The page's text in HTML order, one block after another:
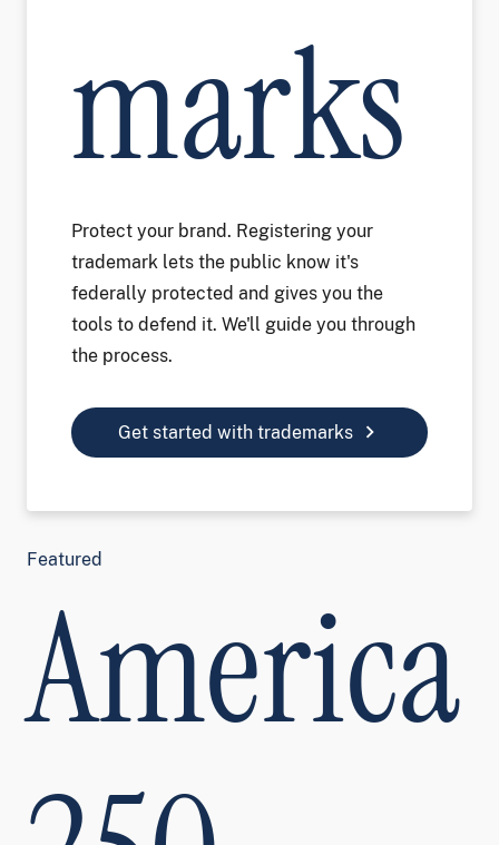
marks
Protect your brand. Registering your
trademark lets the public know it's
federally protected and gives you the
tools to defend it. We'll guide you through
the process.
Get started with trademarks chevron_right
Featured
America